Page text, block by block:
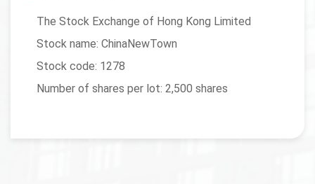
The Stock Exchange of Hong Kong Limited
Stock name: ChinaNewTown
Stock code: 1278
Number of shares per lot: 2,500 shares